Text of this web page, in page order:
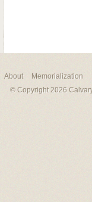
About Memorialization
© Copyright 2026